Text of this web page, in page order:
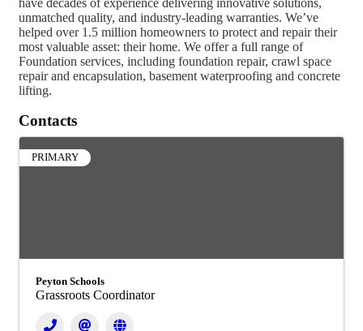
have decades of experience delivering innovative solutions,
unmatched quality, and industry-leading warranties. We’ve
helped over 1.5 million homeowners to protect and repair their
most valuable asset: their home. We offer a full range of
Foundation services, including foundation repair, crawl space
repair and encapsulation, basement waterproofing and concrete
lifting.
Contacts
PRIMARY
Peyton Schools
Grassroots Coordinator